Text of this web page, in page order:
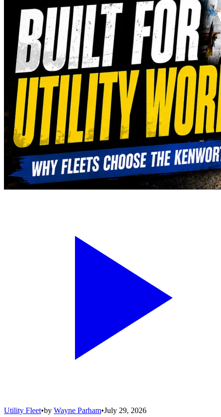
Utility Fleet•by Wayne Parham•July 29, 2026